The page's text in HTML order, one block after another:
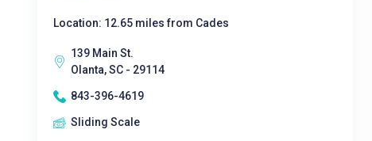
Location: 12.65 miles from Cades
139 Main St.
Olanta, SC - 29114
843-396-4619
Sliding Scale